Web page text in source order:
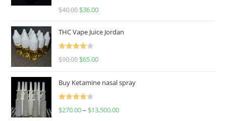
Rated
$40.00 $36.00
THC Vape Juice Jordan
Rated
$90.00 $65.00
Buy Ketamine nasal spray
Rated
$270.00– $13,500.00